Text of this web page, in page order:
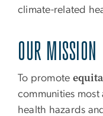
climate-related
OUR MISSION
To promote
communities most
health hazards